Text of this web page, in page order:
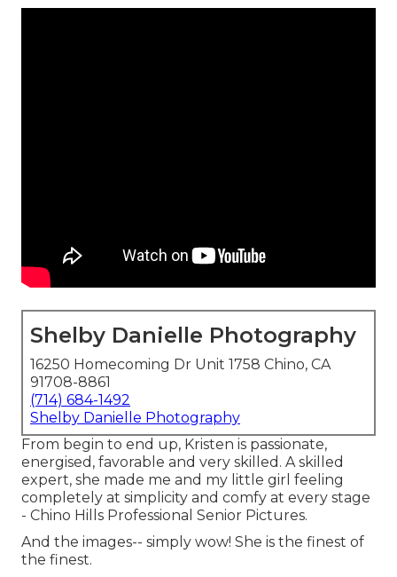
Shelby Danielle Photography
16250 Homecoming Dr Unit 1758 Chino, CA
91708-8861
(714) 684-1492
Shelby Danielle Photography
From begin to end up, Kristen is passionate,
energised, favorable and very skilled. A skilled
expert, she made me and my little girl feeling
completely at simplicity and comfy at every stage
- Chino Hills Professional Senior Pictures.
And the images-- simply wow! She is the finest of
the finest.